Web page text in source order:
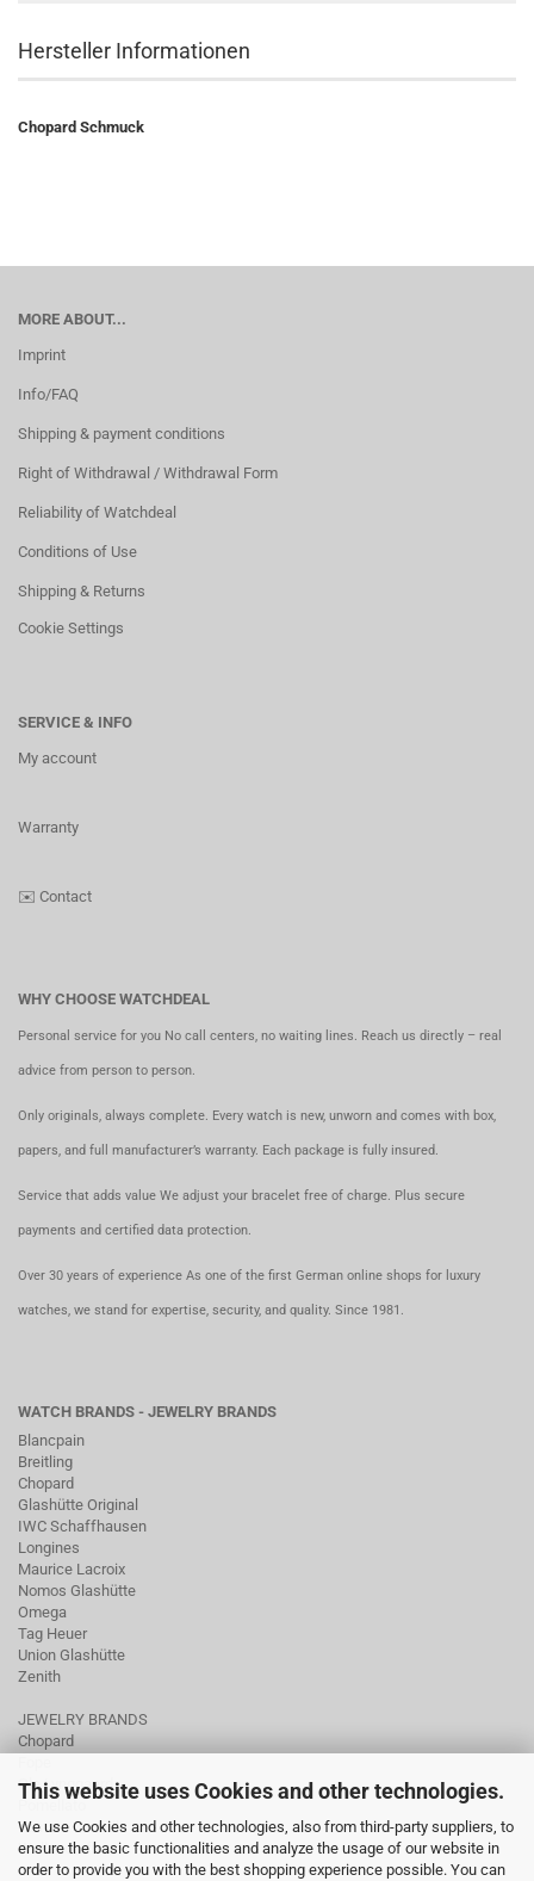
This website uses Cookies and other technologies.
We use Cookies and other technologies, also from third-party suppliers, to
ensure the basic functionalities and analyze the usage of our website in
order to provide you with the best shopping experience possible. You can
Hersteller Informationen
Chopard Schmuck
MORE ABOUT...
Imprint
Info/FAQ
Shipping & payment conditions
Right of Withdrawal / Withdrawal Form
Reliability of Watchdeal
Conditions of Use
Shipping & Returns
Cookie Settings
SERVICE & INFO
My account
Warranty
✉️ Contact
WHY CHOOSE WATCHDEAL
Personal service for you No call centers, no waiting lines. Reach us directly – real
advice from person to person.
Only originals, always complete. Every watch is new, unworn and comes with box,
papers, and full manufacturer’s warranty. Each package is fully insured.
Service that adds value We adjust your bracelet free of charge. Plus secure
payments and certified data protection.
Over 30 years of experience As one of the first German online shops for luxury
watches, we stand for expertise, security, and quality. Since 1981.
WATCH BRANDS - JEWELRY BRANDS
Blancpain
Breitling
Chopard
Glashütte Original
IWC Schaffhausen
Longines
Maurice Lacroix
Nomos Glashütte
Omega
Tag Heuer
Union Glashütte
Zenith
JEWELRY BRANDS
Chopard
Ole Lynggaard
Tamara Comolli
Wellendorff